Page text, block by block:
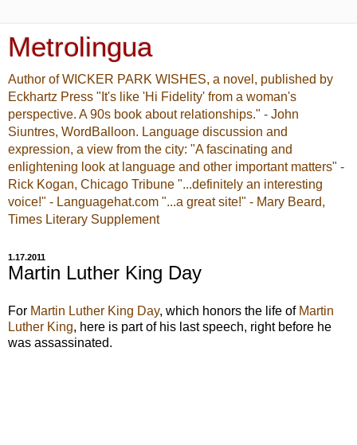
Metrolingua
Author of WICKER PARK WISHES, a novel, published by
Eckhartz Press "It's like 'Hi Fidelity' from a woman's
perspective. A 90s book about relationships." - John
Siuntres, WordBalloon. Language discussion and
expression, a view from the city: "A fascinating and
enlightening look at language and other important matters" -
Rick Kogan, Chicago Tribune "...definitely an interesting
voice!" - Languagehat.com "...a great site!" - Mary Beard,
Times Literary Supplement
1.17.2011
Martin Luther King Day
For Martin Luther King Day, which honors the life of Martin
Luther King, here is part of his last speech, right before he
was assassinated.